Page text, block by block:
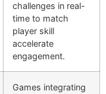
challenges in real-
time to match
player skill
accelerate
engagement.
Games integrating